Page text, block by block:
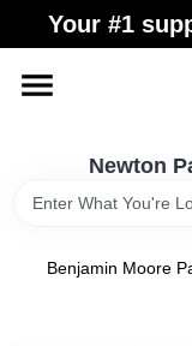
content
Your #1
Newton
Home
Paint
Benjamin Moore